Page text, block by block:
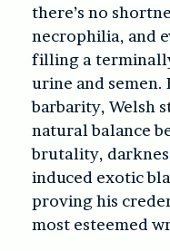
there’s no
necrophilia, and
filling a
urine and semen.
barbarity, Welsh
natural balance
brutality,
induced exotic
proving his
most esteemed